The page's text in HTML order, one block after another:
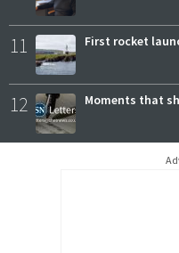
11 First rocket
12 Moments that